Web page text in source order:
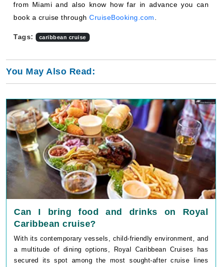
from Miami and also know how far in advance you can
book a cruise through CruiseBooking.com
Tags: caribbean cruise
You May Also Read:
Can I bring food and drinks on Royal
Caribbean cruise?
With its contemporary vessels, child-friendly environment, and
a multitude of dining options, Royal Caribbean Cruises has
secured its spot among the most sought-after cruise lines